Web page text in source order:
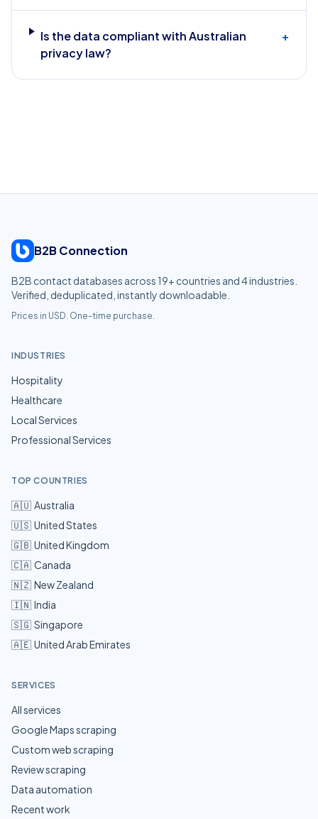
Is the data compliant with Australian
privacy law?
+
B2B Connection
B2B contact databases across 19+ countries and4industries.
Verified, deduplicated, instantly downloadable.
Prices in USD. One-time purchase.
INDUSTRIES
Hospitality
Healthcare
Local Services
Professional Services
TOP COUNTRIES
🇦🇺 Australia
🇺🇸 United States
🇬🇧 United Kingdom
🇨🇦 Canada
🇳🇿 New Zealand
🇮🇳 India
🇸🇬 Singapore
🇦🇪 United Arab Emirates
SERVICES
All services
Google Maps scraping
Custom web scraping
Review scraping
Data automation
Recent work